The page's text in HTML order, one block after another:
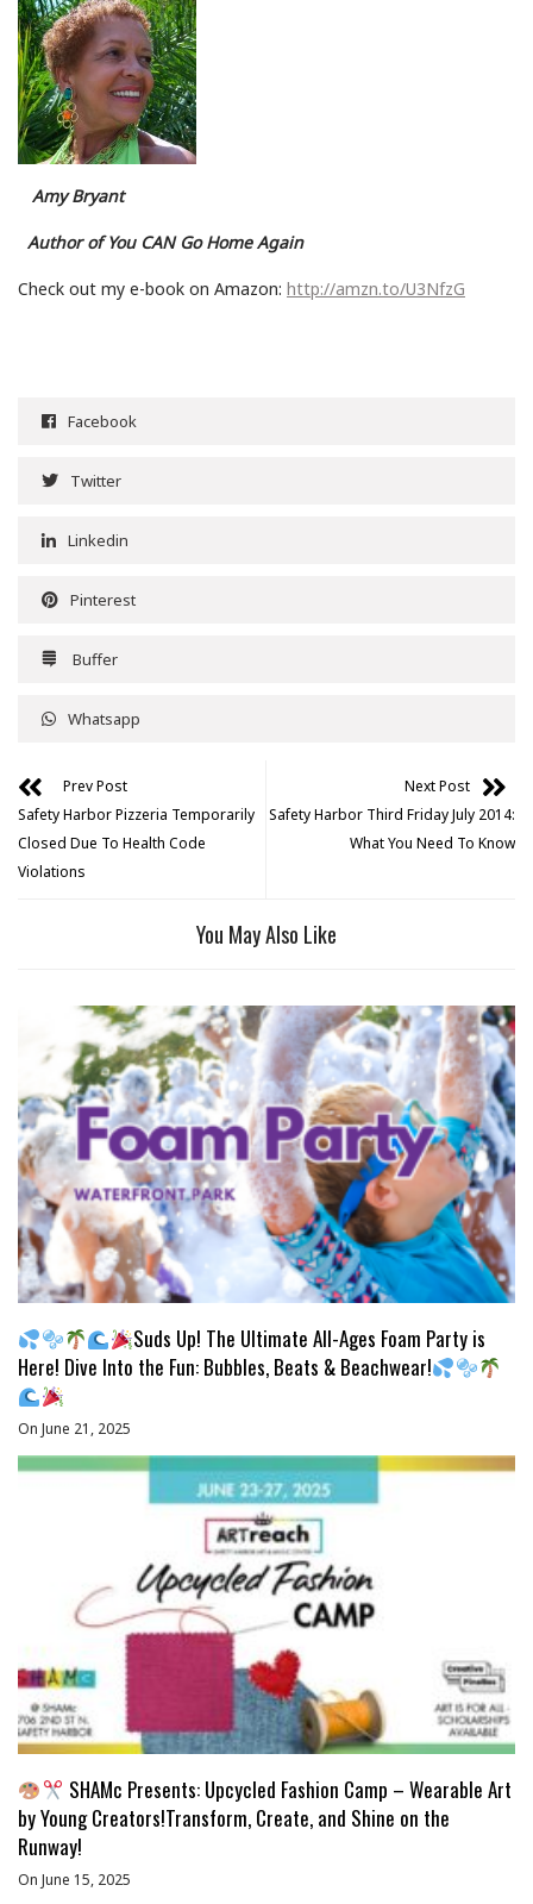
Amy Bryant
Author of You CAN Go Home Again
Check out my e-book on Amazon: http://amzn.to/U3NfzG
Facebook
Twitter
Linkedin
Pinterest
Buffer
Whatsapp
Prev Post
Safety Harbor Pizzeria Temporarily
Closed Due To Health Code
Violations
Next Post
Safety Harbor Third Friday July 2014:
What You Need To Know
You May Also Like
Suds Up! The Ultimate All-Ages Foam Party is
Here! Dive Into the Fun: Bubbles, Beats & Beachwear!
On June 21, 2025
SHAMc Presents: Upcycled Fashion Camp – Wearable Art
by Young Creators!Transform, Create, and Shine on the
Runway!
On June 15, 2025